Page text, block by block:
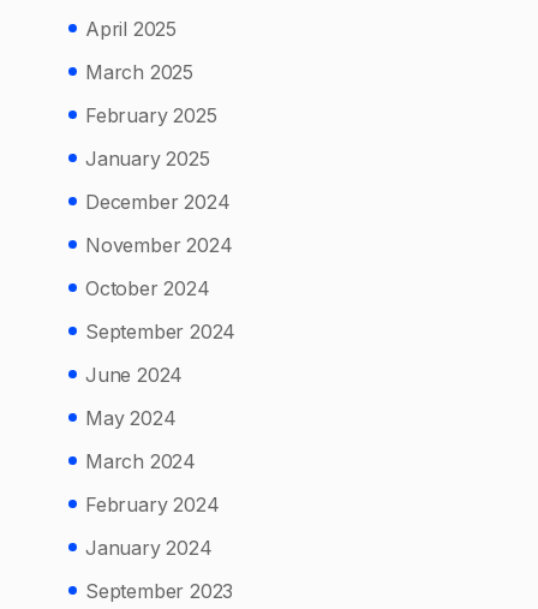
April 2025
March 2025
February 2025
January 2025
December 2024
November 2024
October 2024
September 2024
June 2024
May 2024
March 2024
February 2024
January 2024
September 2023